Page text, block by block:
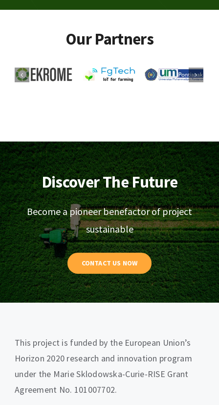
Our Partners
Discover The Future
Become a pioneer benefactor of project
sustainable
CONTACT US NOW
This project is funded by the European Union’s
Horizon 2020 research and innovation program
Agreement No. 101007702.